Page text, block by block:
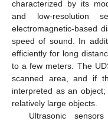
characterized by its
and low-resolution
electromagnetic-based
speed of sound. In
efficiently for long
to a few meters. The
scanned area, and if
interpreted as an
relatively large objects.
Ultrasonic